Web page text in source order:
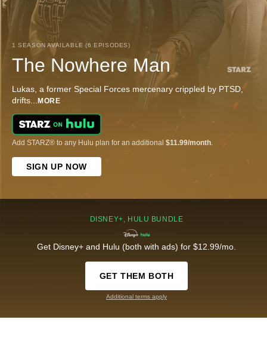
1 SEASON AVAILABLE (6 EPISODES)
The Nowhere Man
Lukas, a former Special Forces mercenary crippled by PTSD,
drifts... MORE
Add STARZ® to any Hulu plan for an additional $11.99/month.
SIGN UP NOW
DISNEY+, HULU BUNDLE
Get Disney+ and Hulu (both with ads) for $12.99/mo.
GET THEM BOTH
Additional terms apply